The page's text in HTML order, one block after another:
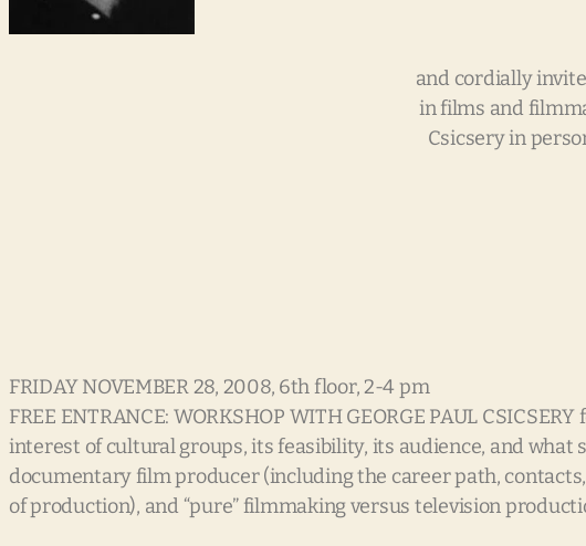
and cordially
in films and
Csicsery in
FRIDAY NOVEMBER 28, 2008, 6th floor, 2-4 pm
FREE ENTRANCE: WORKSHOP WITH GEORGE PAUL
interest of cultural groups, its feasibility, its audience, and
documentary film producer (including the career path,
of production), and “pure” filmmaking versus television